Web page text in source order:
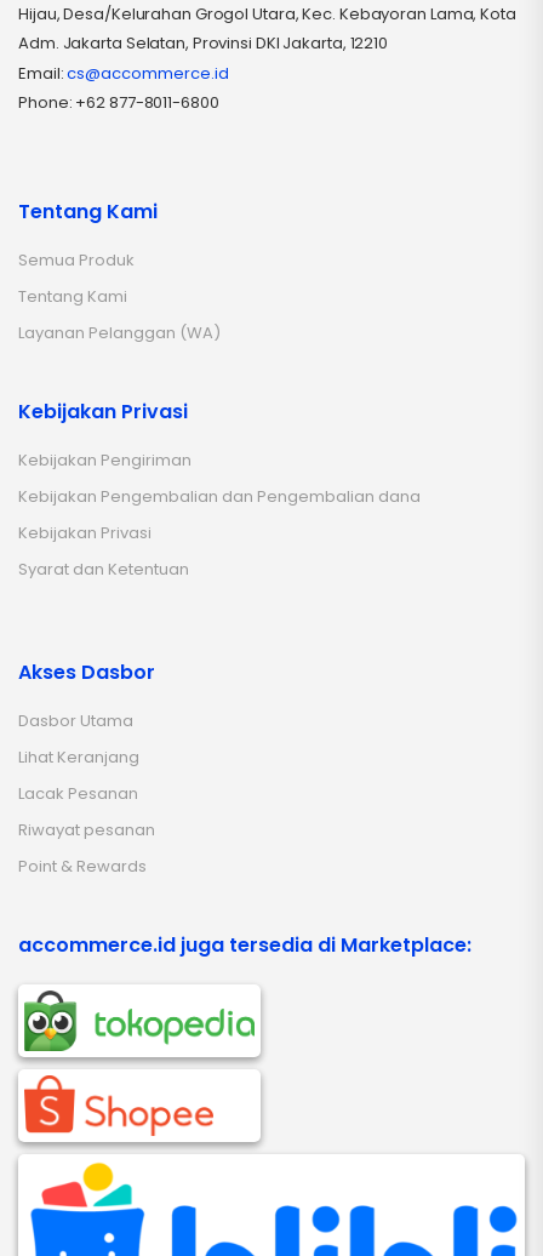
Hijau, Desa/Kelurahan Grogol Utara, Kec. Kebayoran Lama, Kota
Adm. Jakarta Selatan, Provinsi DKI Jakarta, 12210
Email:cs@accommerce.id
Phone: +62 877-8011-6800
Tentang Kami
Semua Produk
Tentang Kami
Layanan Pelanggan (WA)
Kebijakan Privasi
Kebijakan Pengiriman
Kebijakan Pengembalian dan Pengembalian dana
Kebijakan Privasi
Syarat dan Ketentuan
Akses Dasbor
Dasbor Utama
Lihat Keranjang
Lacak Pesanan
Riwayat pesanan
Point & Rewards
accommerce.id juga tersedia di Marketplace: